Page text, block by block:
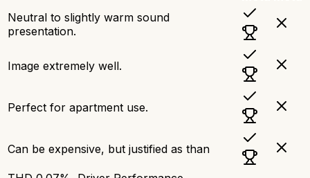
Neutral to slightly warm sound
presentation.
Image extremely well.
Perfect for apartment use.
Can be expensive, but justified as than